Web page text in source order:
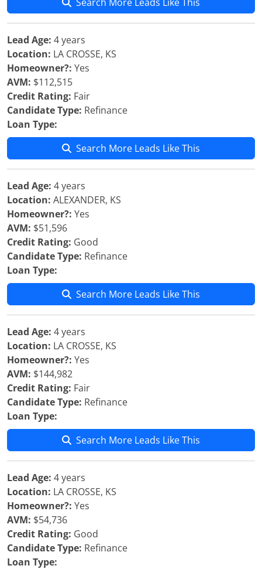
Lead Age: 4 years
Location: LA CROSSE, KS
Homeowner?: Yes
AVM: $112,515
Credit Rating: Fair
Candidate Type: Refinance
Loan Type:
Search More Leads Like This
Lead Age: 4 years
Location: ALEXANDER, KS
Homeowner?: Yes
AVM: $51,596
Credit Rating: Good
Candidate Type: Refinance
Loan Type:
Search More Leads Like This
Lead Age: 4 years
Location: LA CROSSE, KS
Homeowner?: Yes
AVM: $144,982
Credit Rating: Fair
Candidate Type: Refinance
Loan Type:
Search More Leads Like This
Lead Age: 4 years
Location: LA CROSSE, KS
Homeowner?: Yes
AVM: $54,736
Credit Rating: Good
Candidate Type: Refinance
Loan Type: